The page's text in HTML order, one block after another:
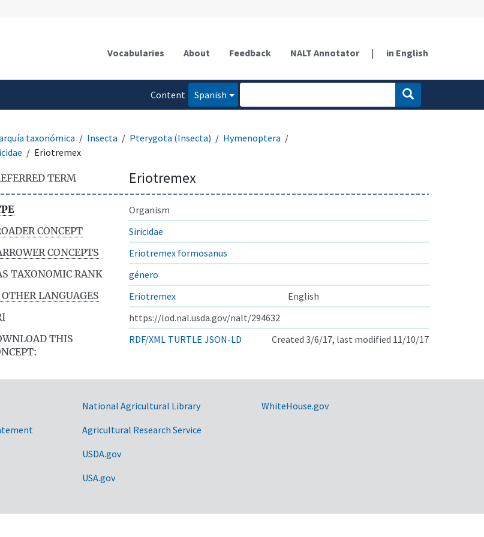
Vocabularies About Feedback NALT Annotator | in English
Content
Spanish
taxonómica Insecta Pterygota (Insecta)
Hymenoptera
Eriotremex
TERM Eriotremex
Organism
CONCEPT
Siricidae
CONCEPTS
Eriotremex formosanus
TAXONOMIC RANK
género
LANGUAGES
Eriotremex
English
https://lod.nal.usda.gov/nalt/294632
THIS
RDF/XML TURTLE JSON-LD Created 3/6/17, last modified 11/10/17
National Agricultural Library
Agricultural Research Service
USDA.gov
USA.gov
WhiteHouse.gov